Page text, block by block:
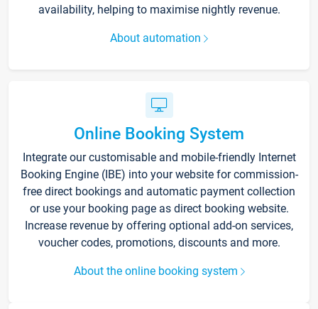
availability, helping to maximise nightly revenue.
About automation
Online Booking System
Integrate our customisable and mobile-friendly Internet
Booking Engine (IBE) into your website for commission-
free direct bookings and automatic payment collection
or use your booking page as direct booking website.
Increase revenue by offering optional add-on services,
voucher codes, promotions, discounts and more.
About the online booking system